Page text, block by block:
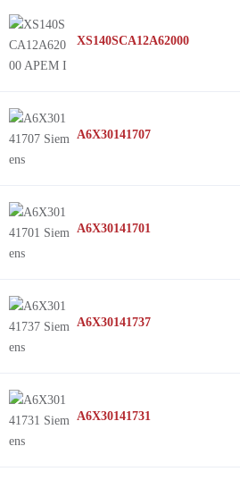
Carling Technologies
Seeed Technology Co., Ltd
Broadcom Limited
Nidec Components Corporation
CH Products
Pimoroni Ltd
XS140SCA12A62000
A6X30141707
A6X30141701
A6X30141737
A6X30141731